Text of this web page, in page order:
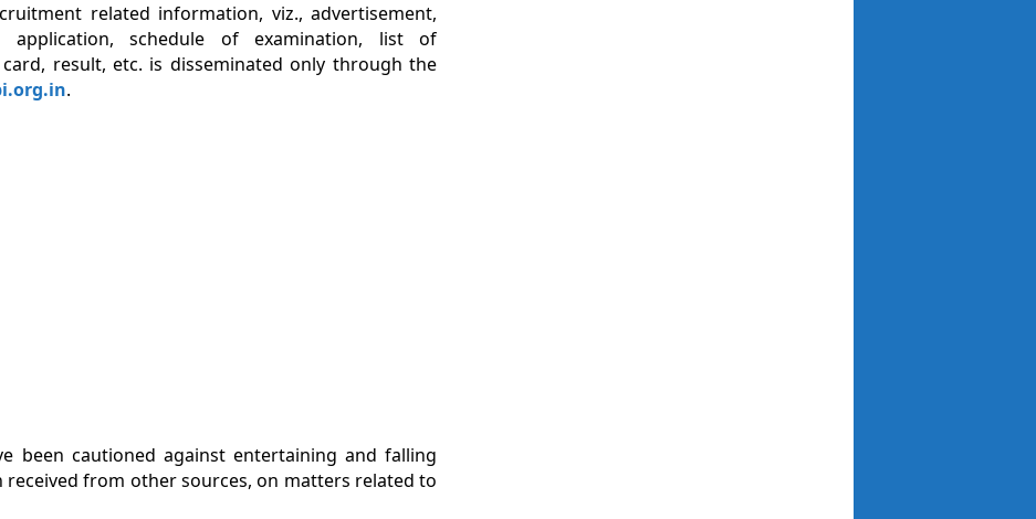
related information, viz., advertisement,
application, schedule of examination, list of
result, etc. is disseminated only through the
.
been cautioned against entertaining and falling
from other sources, on matters related to